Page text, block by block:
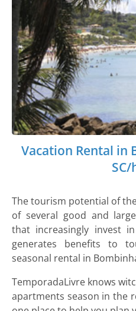
Vacation Rental in
SC/
The tourism potential of
of several good and
that increasingly invest
generates benefits to
seasonal rental in
TemporadaLivre knows
apartments season in the